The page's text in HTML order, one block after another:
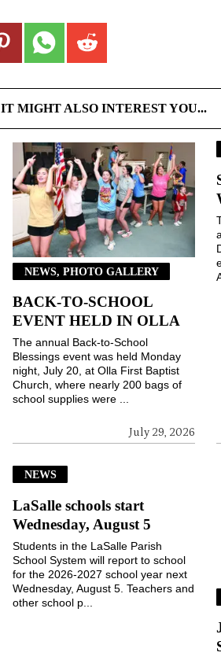
IT MIGHT ALSO INTEREST YOU...
NEWS, PHOTO GALLERY
BACK-TO-SCHOOL
EVENT HELD IN OLLA
July 29, 2026
The annual Back-to-School
Blessings event was held Monday
night, July 20, at Olla First Baptist
Church, where nearly 200 bags of
school supplies were ...
NEWS
LaSalle schools start
Wednesday, August 5
Students in the LaSalle Parish
School System will report to school
for the 2026-2027 school year next
Wednesday, August 5. Teachers and
other school p...